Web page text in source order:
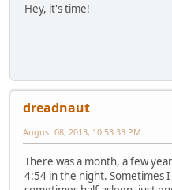
Hey, it's time!
dreadnaut
August 08, 2013, 10:53:33 PM
There was a month, a few
4:54 in the night. Sometimes